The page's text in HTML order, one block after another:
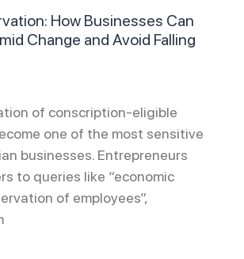
How Businesses Can
Change and Avoid Falling
of conscription-eligible
one of the most sensitive
businesses. Entrepreneurs
to queries like “economic
of employees”,